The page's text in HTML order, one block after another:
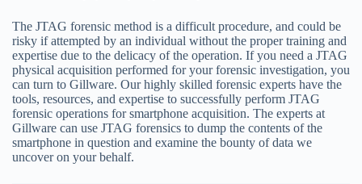
The JTAG forensic method is a difficult procedure, and could be
risky if attempted by an individual without the proper training and
expertise due to the delicacy of the operation. If you need a JTAG
physical acquisition performed for your forensic investigation, you
can turn to Gillware. Our highly skilled forensic experts have the
tools, resources, and expertise to successfully perform JTAG
forensic operations for smartphone acquisition. The experts at
Gillware can use JTAG forensics to dump the contents of the
smartphone in question and examine the bounty of data we
uncover on your behalf.